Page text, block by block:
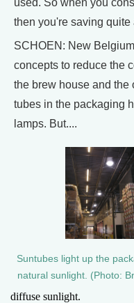
then you're saving quite
SCHOEN: New
concepts to reduce the
the brew house and the
tubes in the packaging
lamps. But....
Suntubes light up the
natural sunlight. (Photo:
diffuse sunlight.